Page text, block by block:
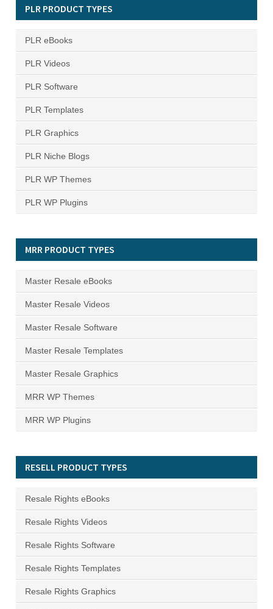
PLR PRODUCT TYPES
PLR eBooks
PLR Videos
PLR Software
PLR Templates
PLR Graphics
PLR Niche Blogs
PLR WP Themes
PLR WP Plugins
MRR PRODUCT TYPES
Master Resale eBooks
Master Resale Videos
Master Resale Software
Master Resale Templates
Master Resale Graphics
MRR WP Themes
MRR WP Plugins
RESELL PRODUCT TYPES
Resale Rights eBooks
Resale Rights Videos
Resale Rights Software
Resale Rights Templates
Resale Rights Graphics